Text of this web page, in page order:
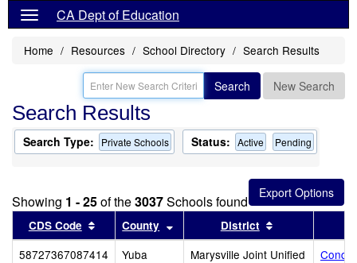
CA Dept of Education
Home Resources School Directory Search Results
Search New Search
Search Results
Search Type: Private Schools Status: Active Pending
Showing 1 - 25of the3037Schools found
CDS Code Sort results by this header
County Sort results by this header
District
58727367087414 Yuba Marysville Joint Unified